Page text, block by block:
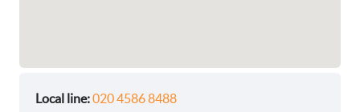
Local line:020 4586 8488